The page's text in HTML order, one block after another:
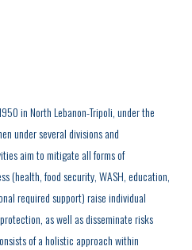
in North Lebanon-Tripoli, under the
under several divisions and
aim to mitigate all forms of
(health, food security, WASH, education,
required support) raise individual
as well as disseminate risks
of a holistic approach within